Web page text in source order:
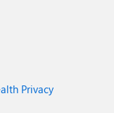
Privacy